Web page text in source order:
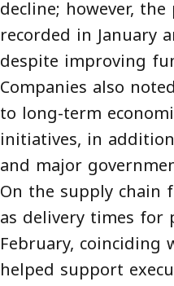
decline; however,
recorded in January
despite improving
Companies also
to long-term
initiatives, in
and major
On the supply chain
as delivery times
February,
helped support